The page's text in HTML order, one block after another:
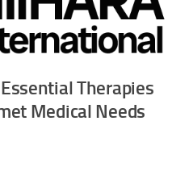
Therapies
Medical Needs